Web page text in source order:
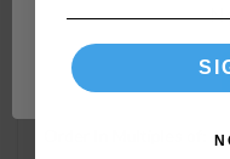
Hoses, Residential
4